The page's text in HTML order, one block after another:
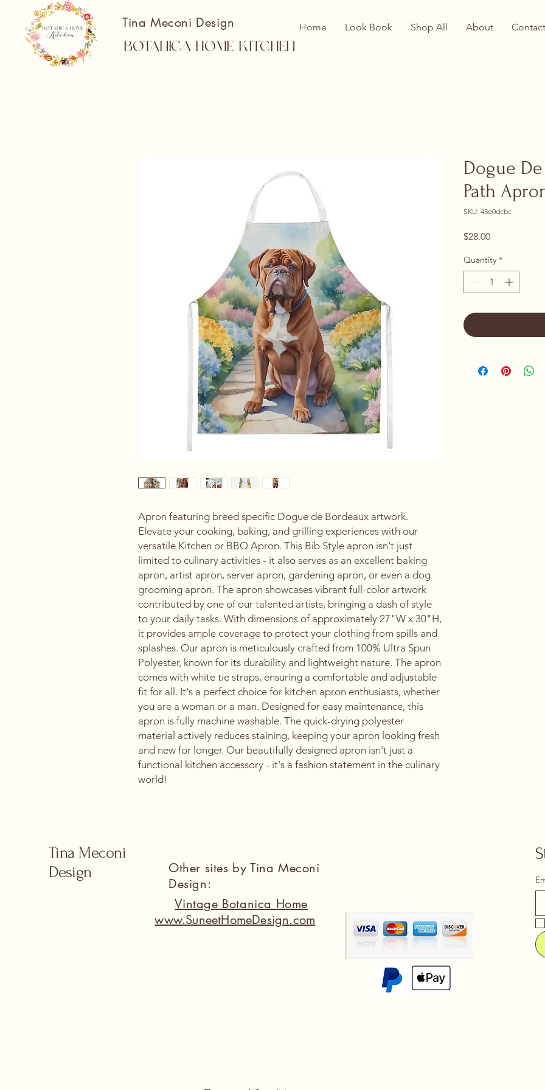
Tina Meconi Design
Botanica Home Kitchen
Home Look Book Shop All About Contact
Apron featuring breed specific Dogue de Bordeaux artwork.
Elevate your cooking, baking, and grilling experiences with our
versatile Kitchen or BBQ Apron. This Bib Style apron isn't just
limited to culinary activities - it also serves as an excellent baking
apron, artist apron, server apron, gardening apron, or even a dog
grooming apron. The apron showcases vibrant full-color artwork
contributed by one of our talented artists, bringing a dash of style
to your daily tasks. With dimensions of approximately 27"W x 30"H,
it provides ample coverage to protect your clothing from spills and
splashes. Our apron is meticulously crafted from 100% Ultra Spun
Polyester, known for its durability and lightweight nature. The apron
comes with white tie straps, ensuring a comfortable and adjustable
fit for all. It's a perfect choice for kitchen apron enthusiasts, whether
you are a woman or a man. Designed for easy maintenance, this
apron is fully machine washable. The quick-drying polyester
material actively reduces staining, keeping your apron looking fresh
and new for longer. Our beautifully designed apron isn't just a
functional kitchen accessory - it's a fashion statement in the culinary
world!
Dogue
Path
SKU: 43e0dcbc
$28.00Price
Quantity *
Tina Meconi
Design
Vintage Botanica Home
www.SuneetHomeDesign.com
Other sites by Tina Meconi
Design: